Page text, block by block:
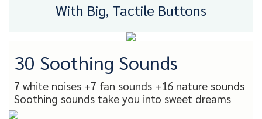
With Big, Tactile Buttons
30 Soothing Sounds
7 white noises +7 fan sounds +16 nature sounds
Soothing sounds take you into sweet dreams